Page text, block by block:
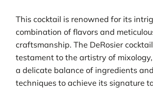
This cocktail is renowned for its
combination of flavors and
craftsmanship. The DeRosier
testament to the artistry of
a delicate balance of ingredients
techniques to achieve its signature